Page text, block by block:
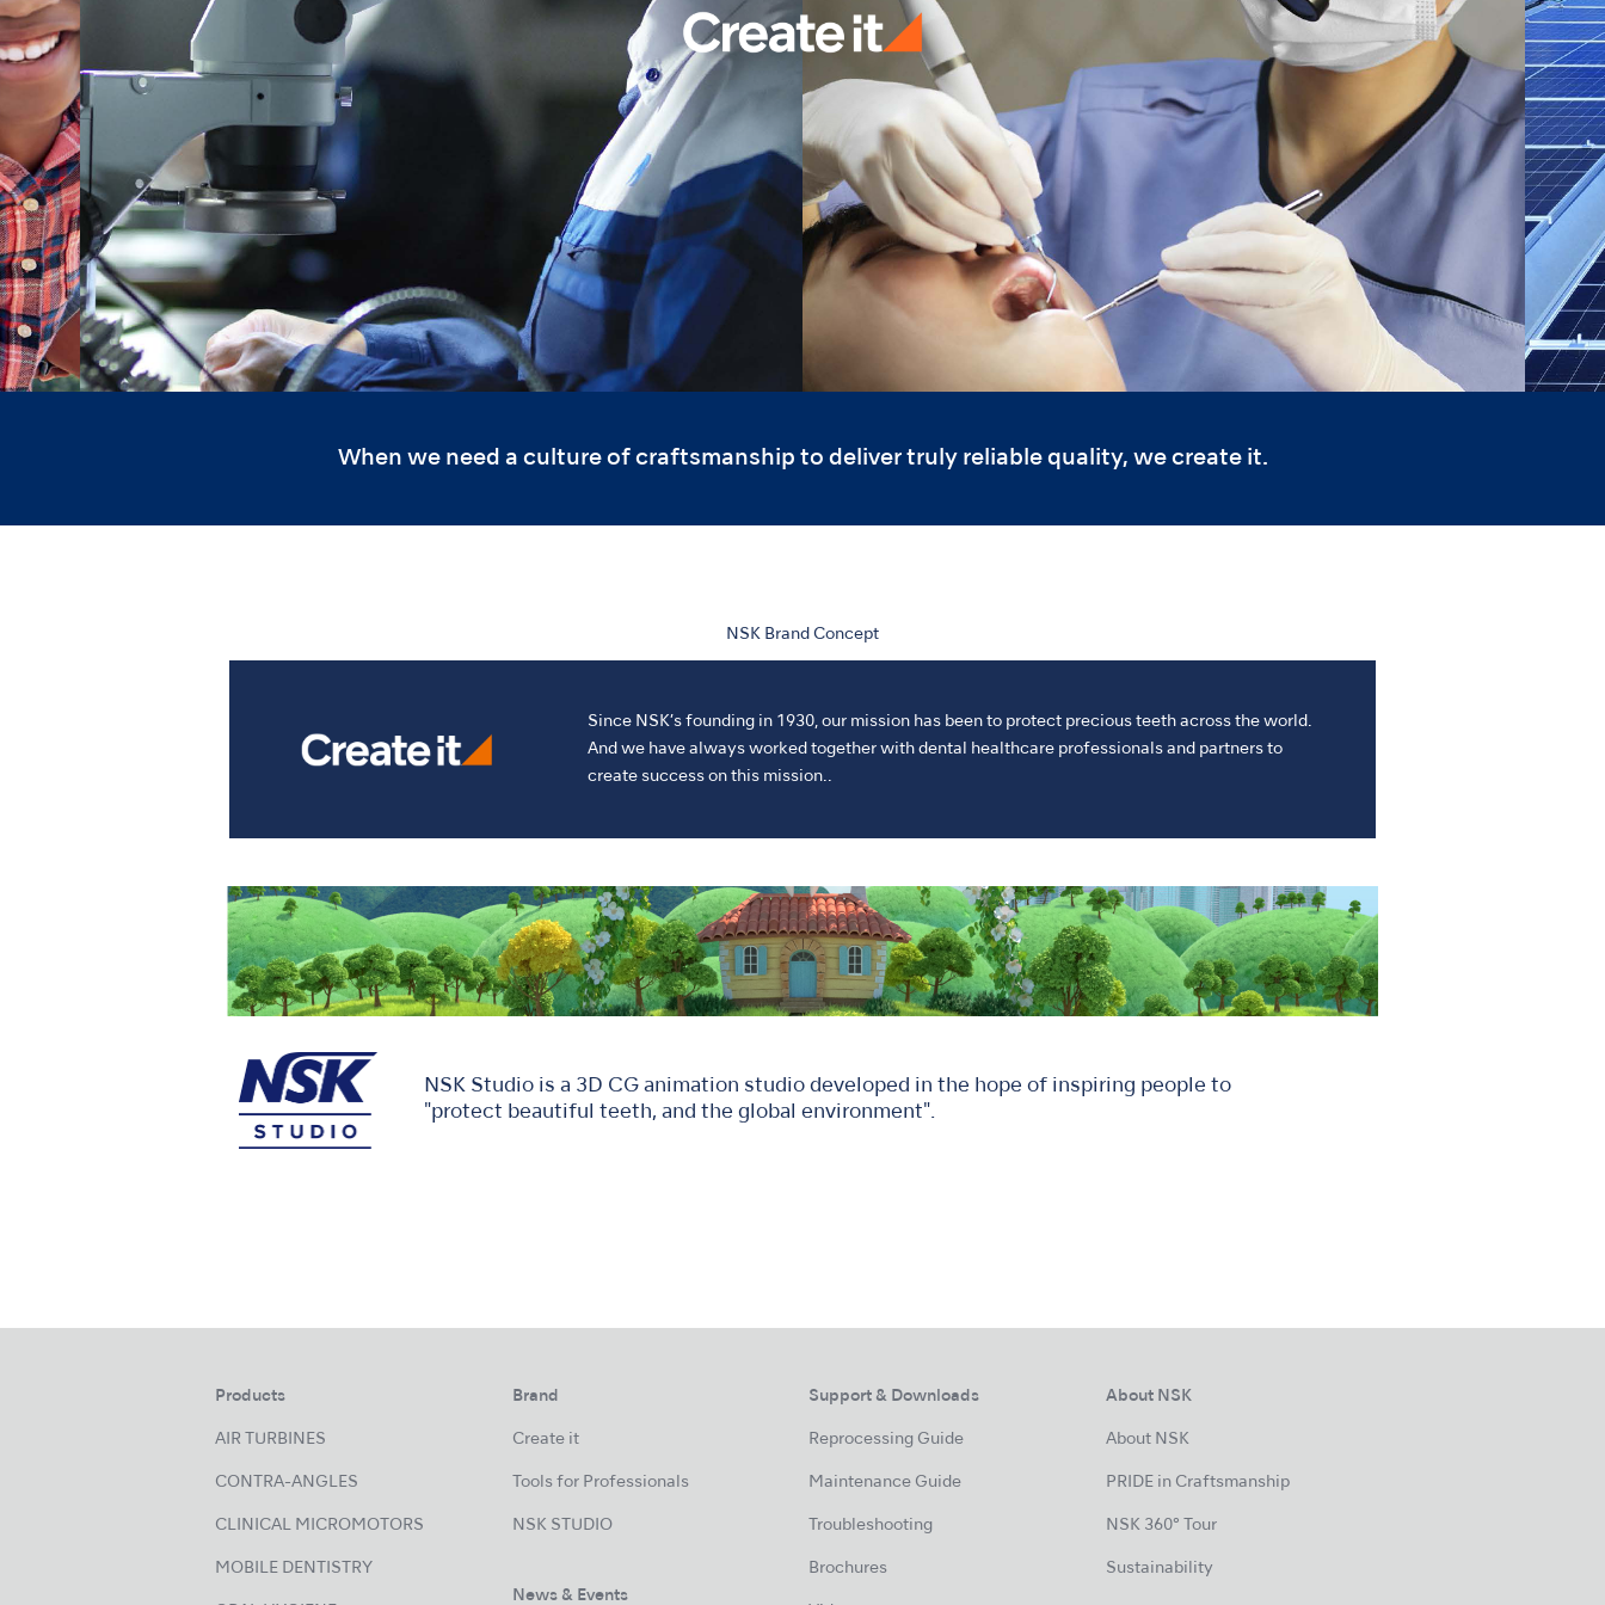
When we need a culture of craftsmanship to deliver truly reliable quality, we create it.
NSK Brand Concept
Since NSK’s founding in 1930, our mission has been to protect precious teeth across the world.
And we have always worked together with dental healthcare professionals and partners to
create success on this mission..
NSK Studio is a 3D CG animation studio developed in the hope of inspiring people to
"protect beautiful teeth, and the global environment".
Products
AIR TURBINES
CONTRA-ANGLES
CLINICAL MICROMOTORS
MOBILE DENTISTRY
Brand
Create it
Tools for Professionals
NSK STUDIO
News & Events
Support & Downloads
Reprocessing Guide
Maintenance Guide
Troubleshooting
Brochures
About NSK
About NSK
PRIDE in Craftsmanship
NSK 360° Tour
Sustainability